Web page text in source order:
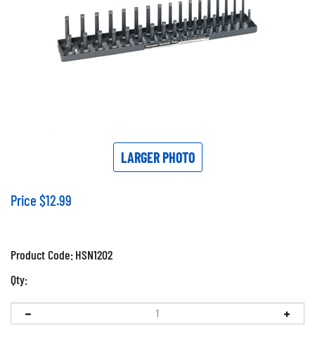
LARGER PHOTO
Price $12.99
Product Code:HSN1202
Qty: